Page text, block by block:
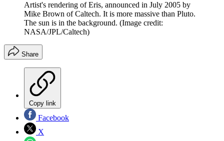
Artist's rendering of Eris, announced in July 2005 by
Mike Brown of Caltech. It is more massive than Pluto.
The sun is in the background. (Image credit:
NASA/JPL/Caltech)
Share
Copy link
Facebook
X